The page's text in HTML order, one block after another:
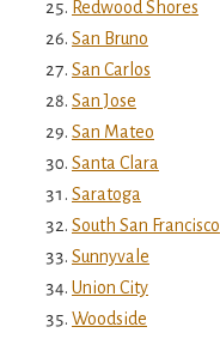
Redwood Shores
San Bruno
San Carlos
San Jose
San Mateo
Santa Clara
Saratoga
South San Francisco
Sunnyvale
Union City
Woodside